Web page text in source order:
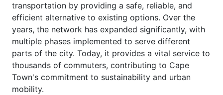
transportation by providing a safe, reliable, and
efficient alternative to existing options. Over the
years, the network has expanded significantly, with
multiple phases implemented to serve different
parts of the city. Today, it provides a vital service to
thousands of commuters, contributing to Cape
Town's commitment to sustainability and urban
mobility.